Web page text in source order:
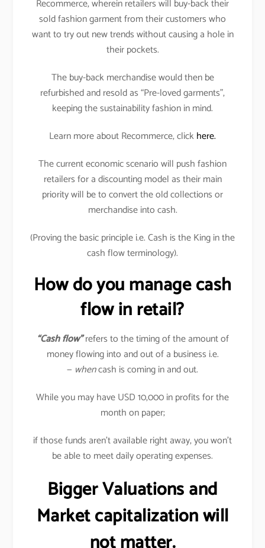
Recommerce, wherein retailers will buy-back their
sold fashion garment from their customers who
want to try out new trends without causing a hole in
their pockets.
The buy-back merchandise would then be
refurbished and resold as “Pre-loved garments”,
keeping the sustainability fashion in mind.
Learn more about Recommerce, clickhere.
The current economic scenario will push fashion
retailers for a discounting model as their main
priority will be to convert the old collections or
merchandise into cash.
(Proving the basic principle i.e. Cash is the King in the
cash flow terminology).
How do you manage cash
flow in retail?
“Cash flow”refers to the timing of the amount of
money flowing into and out of a business i.e.
— whencash is coming in and out.
While you may have USD 10,000 in profits for the
month on paper;
if those funds aren’t available right away, you won’t
be able to meet daily operating expenses.
Bigger Valuations and
Market capitalization will